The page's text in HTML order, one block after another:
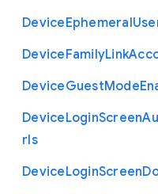
DeviceEphemeral
DeviceFamilyLink
DeviceGuestMode
DeviceLoginScreen
rls
DeviceLoginScreen